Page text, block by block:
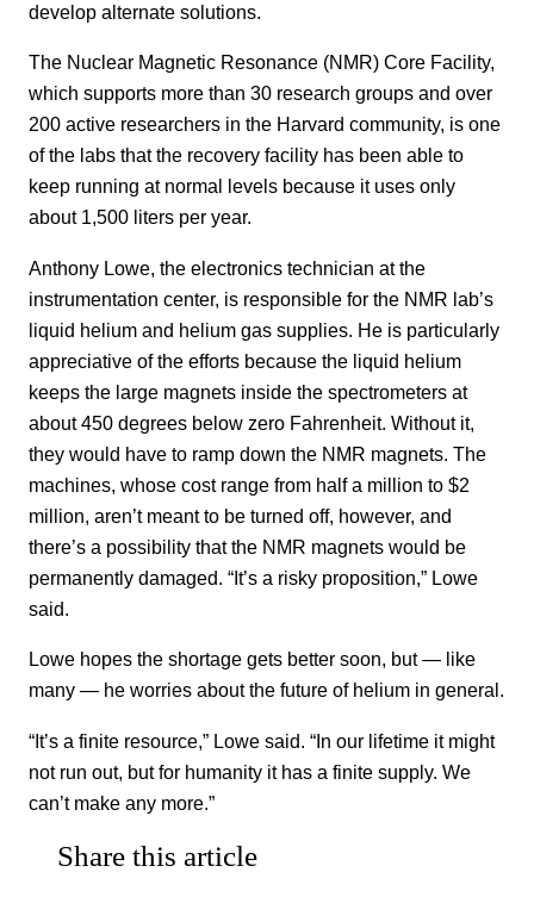
develop alternate solutions.
The Nuclear Magnetic Resonance (NMR) Core Facility,
which supports more than 30 research groups and over
200 active researchers in the Harvard community, is one
of the labs that the recovery facility has been able to
keep running at normal levels because it uses only
about 1,500 liters per year.
Anthony Lowe, the electronics technician at the
instrumentation center, is responsible for the NMR lab’s
liquid helium and helium gas supplies. He is particularly
appreciative of the efforts because the liquid helium
keeps the large magnets inside the spectrometers at
about 450 degrees below zero Fahrenheit. Without it,
they would have to ramp down the NMR magnets. The
machines, whose cost range from half a million to $2
million, aren’t meant to be turned off, however, and
there’s a possibility that the NMR magnets would be
permanently damaged. “It’s a risky proposition,” Lowe
said.
Lowe hopes the shortage gets better soon, but — like
many — he worries about the future of helium in general.
“It’s a finite resource,” Lowe said. “In our lifetime it might
not run out, but for humanity it has a finite supply. We
can’t make any more.”
Share this article